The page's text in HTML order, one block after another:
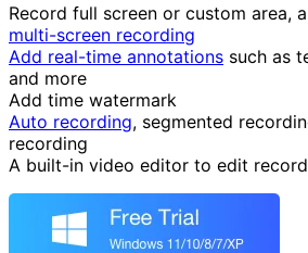
Record full screen or custom area,
multi-screen recording
Add real-time annotations such as
and more
Add time watermark
Auto recording, segmented
recording
A built-in video editor to edit